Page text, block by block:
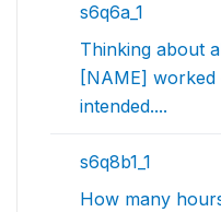
s6q6a_1
Thinking about
[NAME]
intended....
s6q8b1_1
How many